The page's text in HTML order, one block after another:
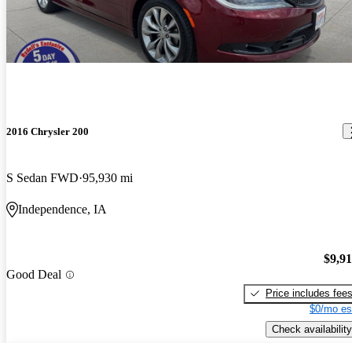
2016 Chrysler 200
S Sedan FWD 95,930 mi
Independence, IA
Good Deal
Price includes fees
$0/mo
Check availability